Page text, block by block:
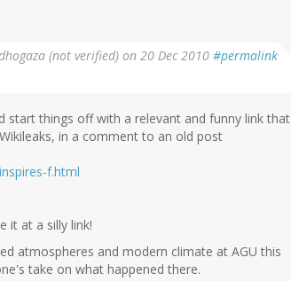
(not verified) on 20 Dec 2010 #permalink
start things off with a relevant and funny link that
in a comment to an old post
f.html
it at a silly link!
atmospheres and modern climate at AGU this
take on what happened there.